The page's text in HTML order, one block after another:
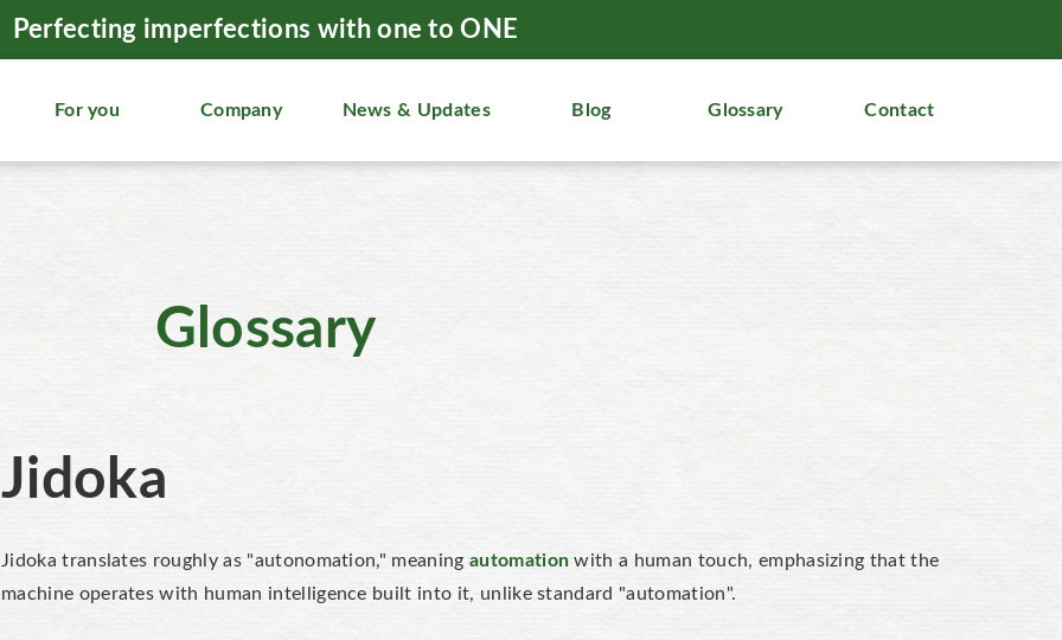
Perfecting imperfections with one to ONE
For you Company News & Updates Blog Glossary Contact
Glossary
Jidoka
Jidoka translates roughly as "autonomation," meaning automation with a human touch, emphasizing that the
machine operates with human intelligence built into it, unlike standard "automation".